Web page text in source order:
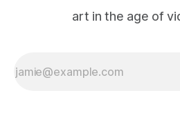
art in the age of